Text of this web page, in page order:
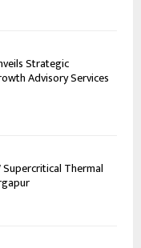
Strategic
Advisory Services
Thermal